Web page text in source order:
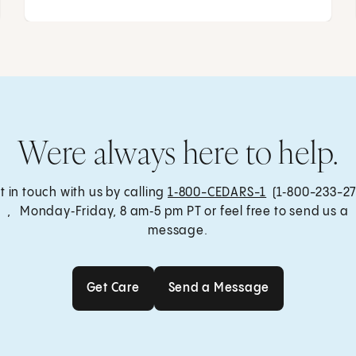
Were always here to help.
in touch with us by calling 1‑800-CEDARS-1 (1‑800-233-
, Monday‑Friday, 8 am‑5 pm PT or feel free to send us a
message.
Get Care Send a Message